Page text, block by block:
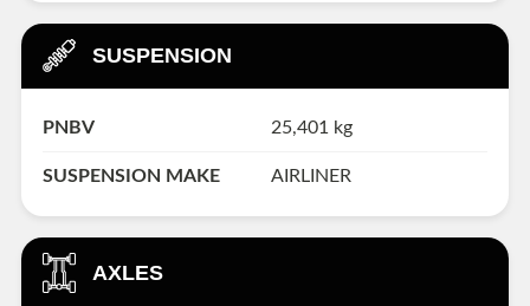
SUSPENSION
PNBV 25,401 kg
SUSPENSION MAKE AIRLINER
AXLES